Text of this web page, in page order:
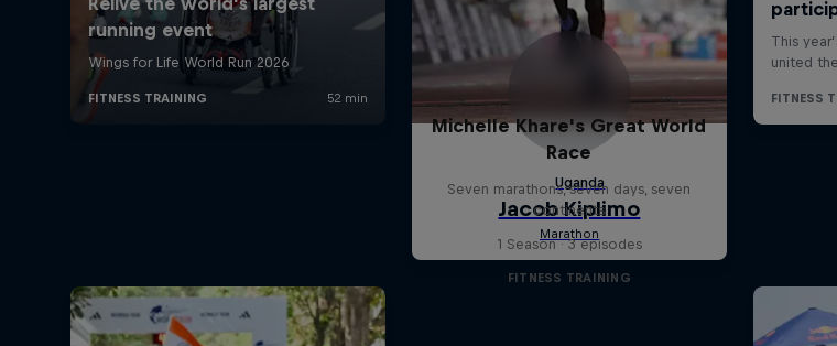
Michelle Khare's Great World
Race
Seven marathons, seven days, seven
continents
1 Season · 3 episodes
FITNESS TRAINING